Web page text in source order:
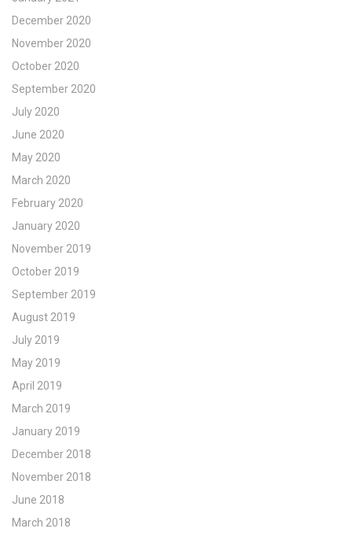
December 2020
November 2020
October 2020
September 2020
July 2020
June 2020
May 2020
March 2020
February 2020
January 2020
November 2019
October 2019
September 2019
August 2019
July 2019
May 2019
April 2019
March 2019
January 2019
December 2018
November 2018
June 2018
March 2018